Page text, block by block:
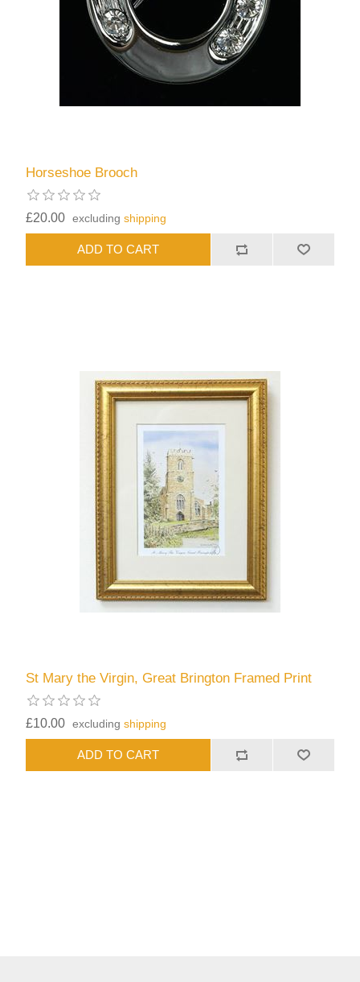
Horseshoe Brooch
£20.00 excludingshipping
St Mary the Virgin, Great Brington Framed Print
£10.00 excludingshipping